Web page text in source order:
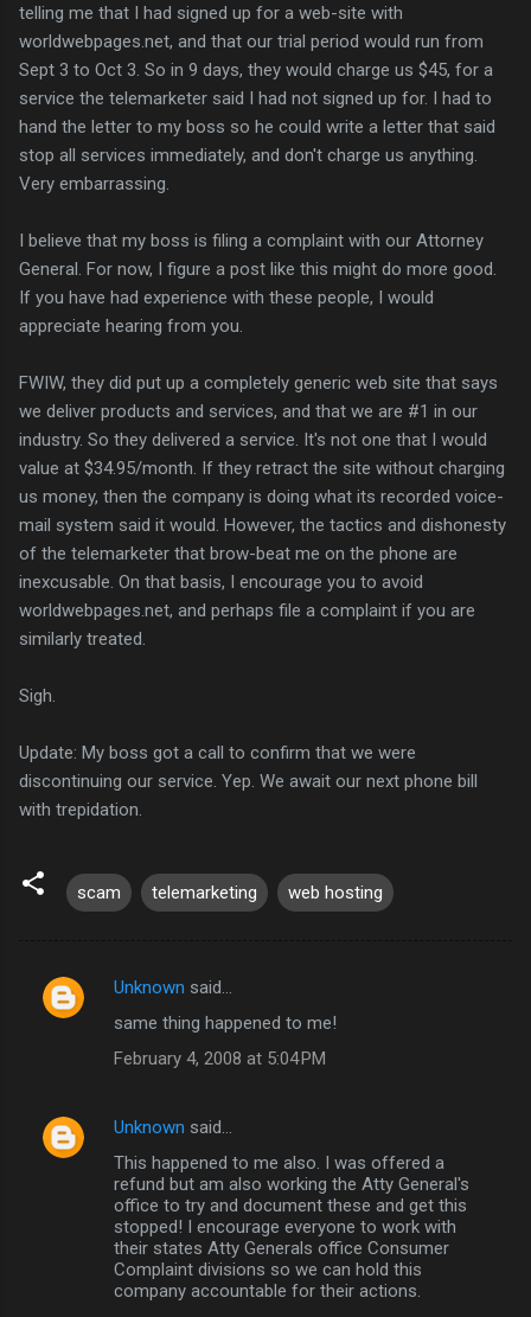
telling me that I had signed up for a web-site with
worldwebpages.net, and that our trial period would run from
Sept 3 to Oct 3. So in 9 days, they would charge us $45, for a
service the telemarketer said I had not signed up for. I had to
hand the letter to my boss so he could write a letter that said
stop all services immediately, and don't charge us anything.
Very embarrassing.
I believe that my boss is filing a complaint with our Attorney
General. For now, I figure a post like this might do more good.
If you have had experience with these people, I would
appreciate hearing from you.
FWIW, they did put up a completely generic web site that says
we deliver products and services, and that we are #1 in our
industry. So they delivered a service. It's not one that I would
value at $34.95/month. If they retract the site without charging
us money, then the company is doing what its recorded voice-
mail system said it would. However, the tactics and dishonesty
of the telemarketer that brow-beat me on the phone are
inexcusable. On that basis, I encourage you to avoid
worldwebpages.net, and perhaps file a complaint if you are
similarly treated.
Sigh.
Update: My boss got a call to confirm that we were
discontinuing our service. Yep. We await our next phone bill
with trepidation.
scam telemarketing web hosting
C
e
Unknown said…
same thing happened to me!
February 4, 2008 at 5:04 PM
Unknown said…
This happened to me also. I was offered a
refund but am also working the Atty General's
office to try and document these and get this
stopped! I encourage everyone to work with
their states Atty Generals office Consumer
Complaint divisions so we can hold this
company accountable for their actions.